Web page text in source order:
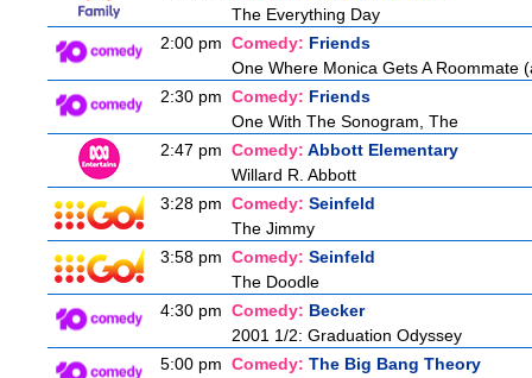
The Everything Day
2:00 pm Comedy: Friends
One Where Monica Gets A Roommate
2:30 pm Comedy: Friends
One With The Sonogram, The
2:47 pm Comedy: Abbott Elementary
Willard R. Abbott
3:28 pm Comedy: Seinfeld
The Jimmy
3:58 pm Comedy: Seinfeld
The Doodle
4:30 pm Comedy: Becker
2001 1/2: Graduation Odyssey
5:00 pm Comedy: The Big Bang Theory